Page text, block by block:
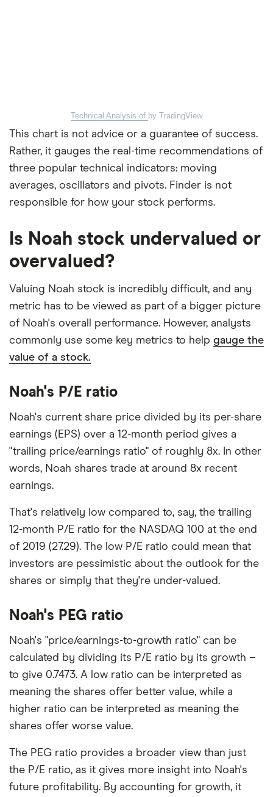
Technical Analysis of by TradingView
This chart is not advice or a guarantee of success.
Rather, it gauges the real-time recommendations of
three popular technical indicators: moving
averages, oscillators and pivots. Finder is not
responsible for how your stock performs.
Is Noah stock undervalued or
overvalued?
Valuing Noah stock is incredibly difficult, and any
metric has to be viewed as part of a bigger picture
of Noah's overall performance. However, analysts
commonly use some key metrics to help gauge the
value of a stock.
Noah's P/E ratio
Noah's current share price divided by its per-share
earnings (EPS) over a 12-month period gives a
"trailing price/earnings ratio" of roughly 8x. In other
words, Noah shares trade at around 8x recent
earnings.
That's relatively low compared to, say, the trailing
12-month P/E ratio for the NASDAQ 100 at the end
of 2019 (27.29). The low P/E ratio could mean that
investors are pessimistic about the outlook for the
shares or simply that they're under-valued.
Noah's PEG ratio
Noah's "price/earnings-to-growth ratio" can be
calculated by dividing its P/E ratio by its growth –
to give 0.7473. A low ratio can be interpreted as
meaning the shares offer better value, while a
higher ratio can be interpreted as meaning the
shares offer worse value.
The PEG ratio provides a broader view than just
the P/E ratio, as it gives more insight into Noah's
future profitability. By accounting for growth, it